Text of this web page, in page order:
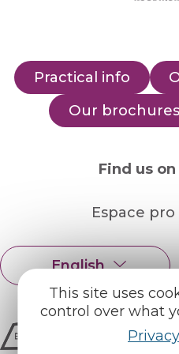
This site uses
control over what
Practical info
Our brochures
Find us on
Espace pro
English
Français